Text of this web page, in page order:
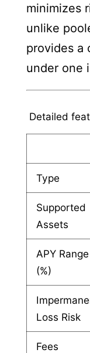
minimizes
unlike
provides a
under one
Detailed
Type
Supported
Assets
APY Range
(%)
Loss Risk
Fees